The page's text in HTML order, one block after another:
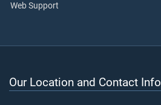
Web Support
Our Location and Contact Info